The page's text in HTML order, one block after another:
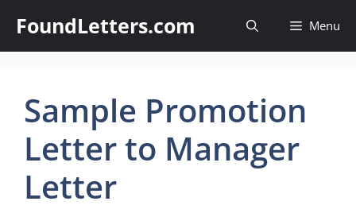
content
FoundLetters.com Menu
Sample Promotion
Letter to Manager
Letter